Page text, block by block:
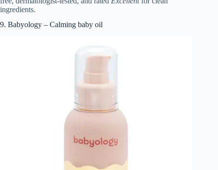
ingredients.
9. Babyology – Calming baby oil